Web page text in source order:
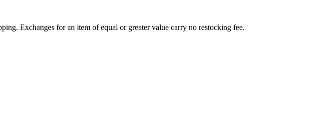
Exchanges for an item of equal or greater value carry no restocking fee.